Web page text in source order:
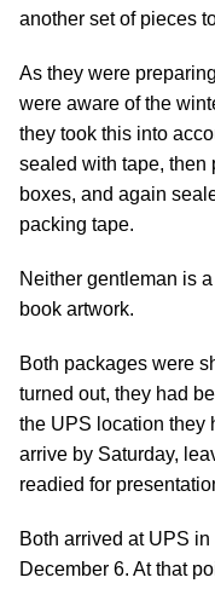
another set of pieces
As they were
were aware of the
they took this into
sealed with tape, then
boxes, and again
packing tape.
Neither gentleman is
book artwork.
Both packages were
turned out, they had
the UPS location they
arrive by Saturday,
readied for
Both arrived at UPS
December 6. At that